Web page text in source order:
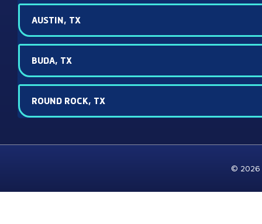
AUSTIN, TX
BUDA, TX
ROUND ROCK, TX
© 2026